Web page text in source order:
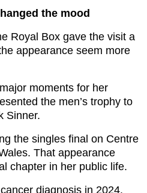
the mood
Royal Box gave the visit a
appearance seem more
moments for her
the men’s trophy to
Sinner.
the singles final on Centre
That appearance
chapter in her public life.
diagnosis in 2024.